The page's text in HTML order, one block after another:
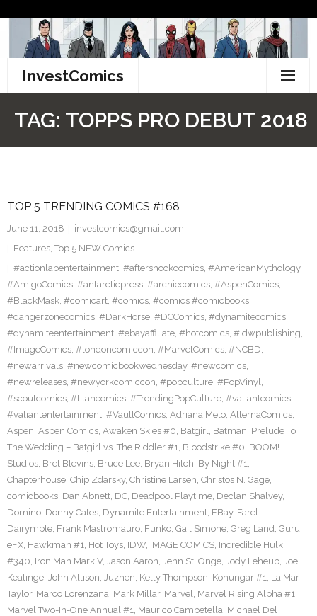
content
InvestComics
Facebook
Twitter
TAG: TOPPS PRO DEBUT 2018
TOP 5 TRENDING COMICS #168
June 11, 2018
investcomics@gmail.com
Features, Top 5 NEW Comics
#actionlabentertainment, #aftershockcomics, #AmericanMythology,
#AmigoComics, #antarcticpress, #archiecomics, #AspenComics,
#BlackMask, #comicart, #comics, #comics #comicbooks,
#dangerzonecomics, #DarkHorse, #DCComics, #dynamitecomics,
#dynamiteentertainment, #ebayaffiliate, #hotcomics, #idwpublishing,
#ImageComics, #londoncomiccon, #MarvelComics, #NCBD,
#newarrivals, #newcomicbookwednesday, #newcomics,
#newreleases, #newyorkcomiccon, #popculture, #PopVinyl,
#scoutcomics, #titancomics, #TrendingPopCulture, #valiantcomics,
#valiantentertainment, #VaultComics, Adriana Melo, AlternaComics,
Aspen, Aspen Comics, Awaken Skies #0, Batgirl, Batman: Prelude To
The Wedding – Batgirl vs. The Riddler #1, Bloodstrike #0, BOOM!
Studios, Bret Blevins, Bruce Lee, Bryan Hitch, By Night #1,
Chapterhouse, Chip Zdarsky, Christine Larsen, Christos N. Gage,
comicbooks, Dan Abnett, DC, Deadpool Playtime, Declan Shalvey,
Domino, Donny Cates, Dynamite Entertainment, EBay, Farel
Dairymple, Frank Mastromauro, Funko, Gail Simone, Greg Land, Guru
eFX, Hawkman #1, Hot Toys, IDW, IMAGE COMICS, Incredible Hulk
#340, Iron Man Mark V, Jason Aaron, Jenn St. Onge, Jody Leheup, Joe
Keatinge, John Allison, Juzhen, Kelly Thompson, Konungar #1, La Mar
Taylor, Marco Lorenzana, Mark Millar, Marvel, Marvel Rising Alpha #1,
Marvel Two-In-One Annual #1, Maurico Campetella, Michael Del